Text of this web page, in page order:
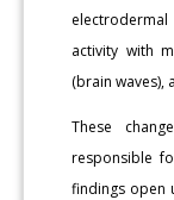
activity with
(brain waves),
These
responsible
findings open